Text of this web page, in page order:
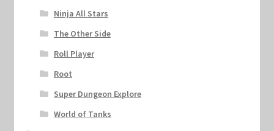
Ninja All Stars
The Other Side
Roll Player
Root
Super Dungeon Explore
World of Tanks